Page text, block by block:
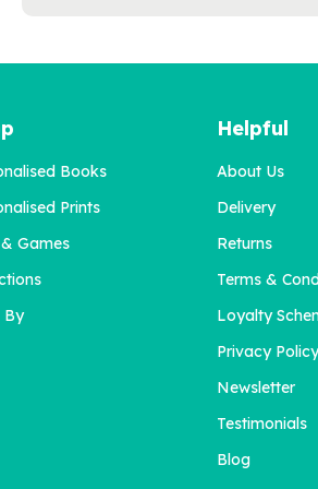
'Dear Daddy' Book for
Dads
£22.95
Books
Prints
Games
By
Helpful
About Us
Delivery
Returns
Terms &
Loyalty
Privacy
Newsletter
Testimonials
Blog